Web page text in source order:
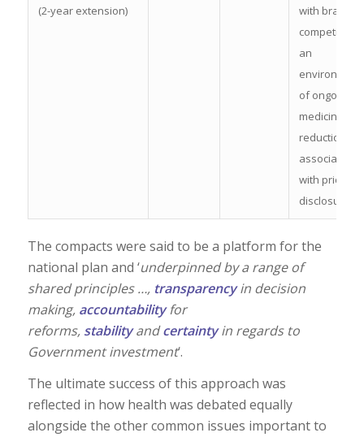
(2-year extension)
with brand
competition,
an
environment
of ongoing
medicine
reductions
associated
with price
disclosure
The compacts were said to be a platform for the
national plan and ‘underpinned by a range of
shared principles …,transparencyin decision
making, accountabilityfor
reforms, stabilityandcertaintyin regards to
Government investment‘.
The ultimate success of this approach was
reflected in how health was debated equally
alongside the other common issues important to